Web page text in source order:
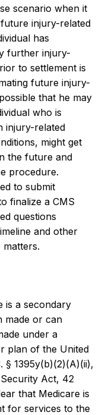
scenario when it
injury-related
has
further injury-
to settlement is
future injury-
that he may
who is
injury-related
might get
the future and
procedure.
to submit
finalize a CMS
questions
and other
matters.
is a secondary
made or can
under a
plan of the United
§ 1395y(b)(2)(A)(ii),
Act, 42
that Medicare is
for services to the